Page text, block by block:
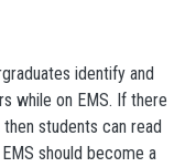
identify and
while on EMS. If there
students can read
should become a